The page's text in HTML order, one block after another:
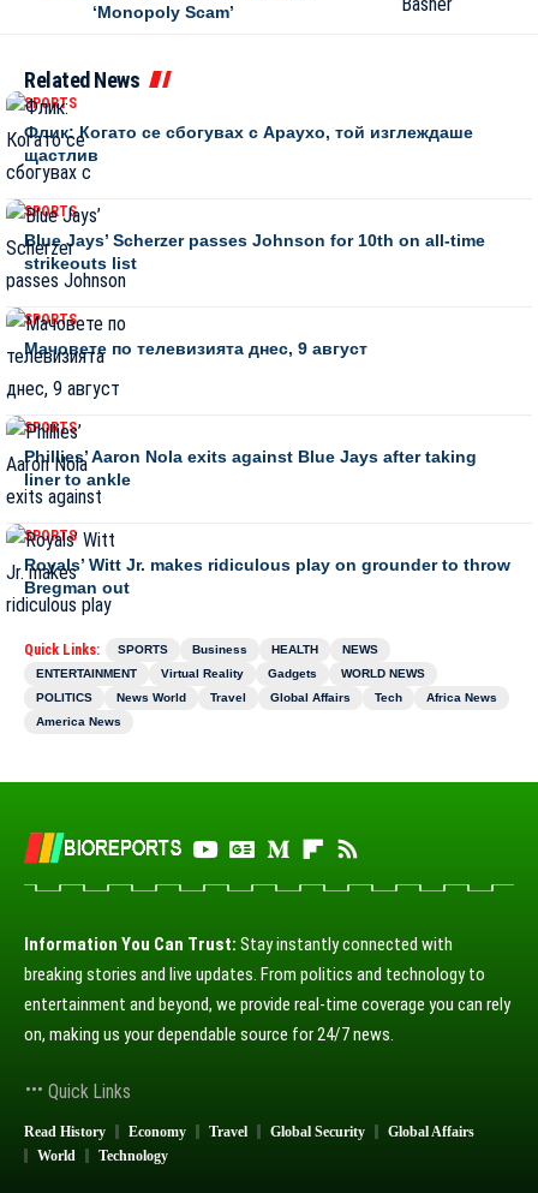
‘Monopoly Scam’
Related News
SPORTS
Флик: Когато се сбогувах с Араухо, той изглеждаше
щастлив
SPORTS
Blue Jays’ Scherzer passes Johnson for 10th on all-time
strikeouts list
SPORTS
Мачовете по телевизията днес, 9 август
SPORTS
Phillies’ Aaron Nola exits against Blue Jays after taking
liner to ankle
SPORTS
Royals’ Witt Jr. makes ridiculous play on grounder to throw
Bregman out
Quick Links: SPORTS Business HEALTH
NEWS
ENTERTAINMENT
Virtual Reality Gadgets
WORLD NEWS
POLITICS
News World Travel Global Affairs Tech
Africa News
America News
Information You Can Trust: Stay instantly connected with
breaking stories and live updates. From politics and technology to
entertainment and beyond, we provide real-time coverage you can rely
on, making us your dependable source for 24/7 news.
Quick Links
Read History Economy Travel Global Security
Global Affairs
World
Technology